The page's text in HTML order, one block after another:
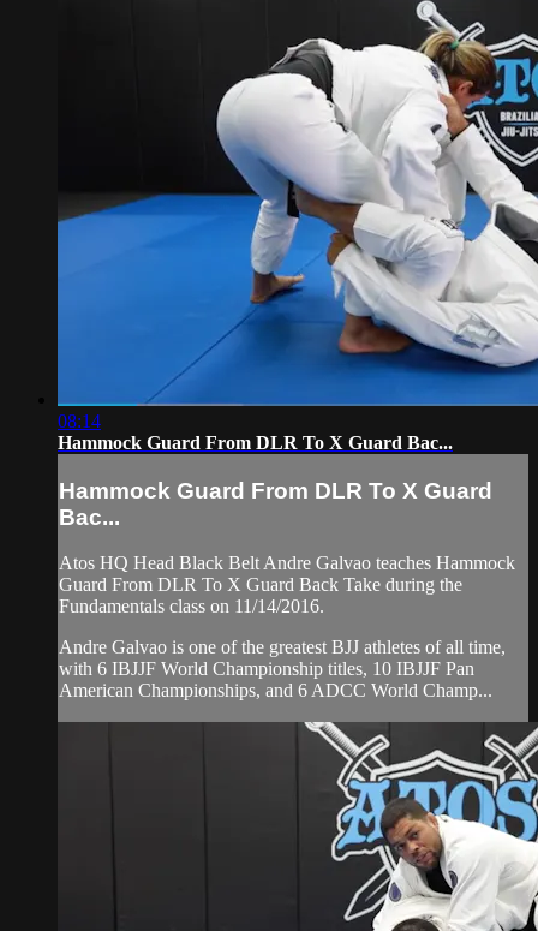
08:14
Hammock Guard From DLR To X Guard Bac...
Hammock Guard From DLR To X Guard
Bac...
Atos HQ Head Black Belt Andre Galvao teaches Hammock
Guard From DLR To X Guard Back Take during the
Fundamentals class on 11/14/2016.
Andre Galvao is one of the greatest BJJ athletes of all time,
with 6 IBJJF World Championship titles, 10 IBJJF Pan
American Championships, and 6 ADCC World Champ...